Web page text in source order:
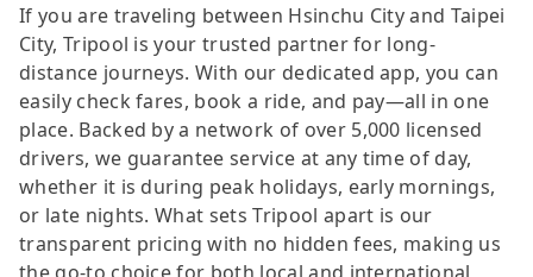
If you are traveling between Hsinchu City and Taipei
City, Tripool is your trusted partner for long-
distance journeys. With our dedicated app, you can
easily check fares, book a ride, and pay—all in one
place. Backed by a network of over 5,000 licensed
drivers, we guarantee service at any time of day,
whether it is during peak holidays, early mornings,
or late nights. What sets Tripool apart is our
transparent pricing with no hidden fees, making us
the go-to choice for both local and international